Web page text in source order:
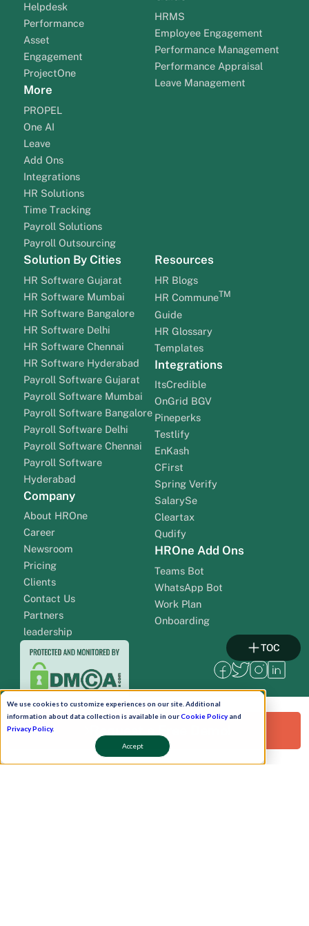
We use cookies to customize experiences on our site. Additional
information about data collection is available in ourCookie Policyand
Privacy Policy.
Accept
Helpdesk
Performance
Asset
Engagement
ProjectOne
More
PROPEL
One AI
Leave
Add Ons
Integrations
HR Solutions
Time Tracking
Payroll Solutions
Payroll Outsourcing
HRMS
Employee Engagement
Performance Management
Performance Appraisal
Leave Management
Solution By Cities
HR Software Gujarat
HR Software Mumbai
HR Software Bangalore
HR Software Delhi
HR Software Chennai
HR Software Hyderabad
Payroll Software Gujarat
Payroll Software Mumbai
Payroll Software Bangalore
Payroll Software Delhi
Payroll Software Chennai
Payroll Software
Hyderabad
Company
About HROne
Career
Newsroom
Pricing
Clients
Contact Us
Partners
leadership
Resources
HR Blogs
HR CommuneTM
Guide
HR Glossary
Templates
Integrations
ItsCredible
OnGrid BGV
Pineperks
Testlify
EnKash
CFirst
Spring Verify
SalarySe
Cleartax
Qudify
HROne Add Ons
Teams Bot
WhatsApp Bot
Work Plan
Onboarding
Request a Free Demo!
TOC